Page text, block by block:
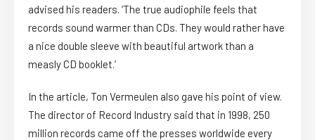
advised his readers. ‘The true audiophile feels that
records sound warmer than CDs. They would rather have
a nice double sleeve with beautiful artwork than a
measly CD booklet.’
In the article, Ton Vermeulen also gave his point of view.
The director of Record Industry said that in 1998, 250
million records came off the presses worldwide every